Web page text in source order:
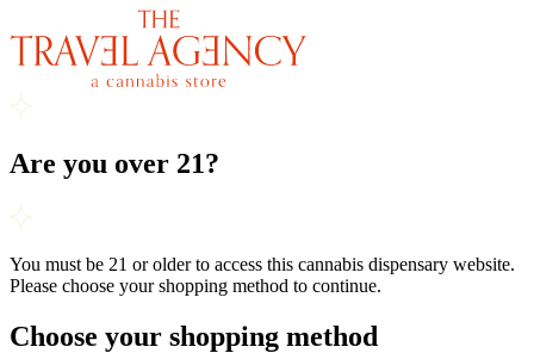
Are you over 21?
You must be 21 or older to access this cannabis dispensary website.
Please choose your shopping method to continue.
Choose your shopping method